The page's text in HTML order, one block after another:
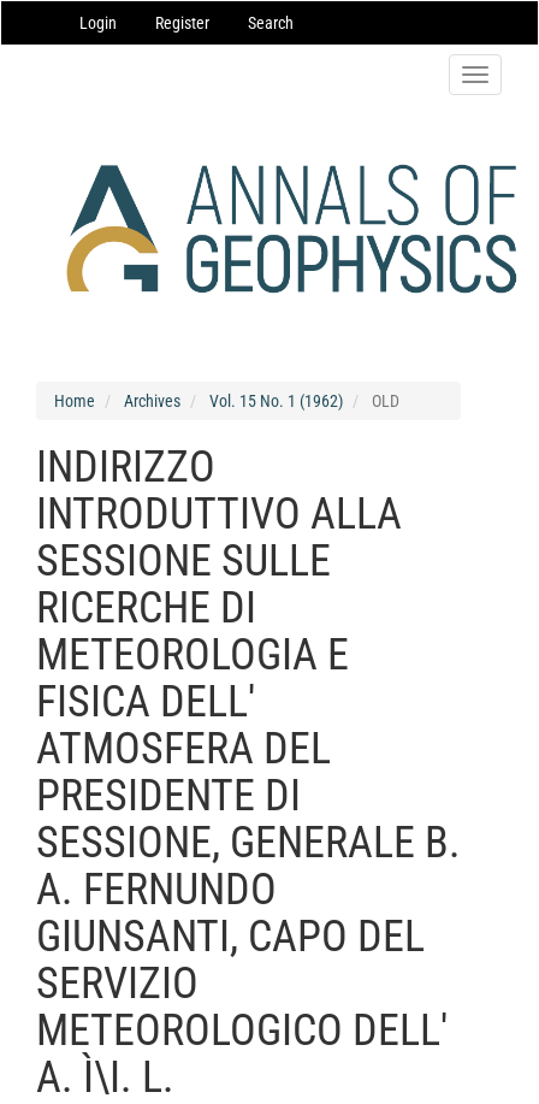
Navigation
Main
Login Register Search
Toggle
Home Archives Vol. 15 No. 1 (1962) OLD
INDIRIZZO
INTRODUTTIVO ALLA
SESSIONE SULLE
RICERCHE DI
METEOROLOGIA E
FISICA DELL'
ATMOSFERA DEL
PRESIDENTE DI
SESSIONE, GENERALE B.
A. FERNUNDO
GIUNSANTI, CAPO DEL
SERVIZIO
METEOROLOGICO DELL'
A. Ì\I. L.